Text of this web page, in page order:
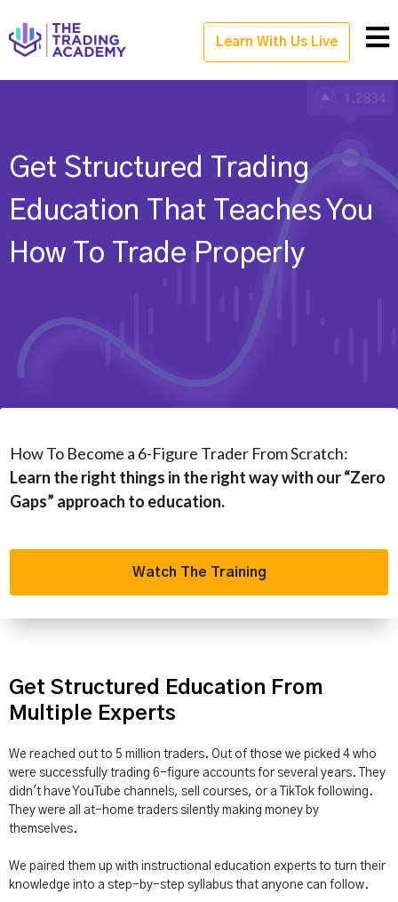
Learn With Us Live
Get Structured Trading
Education That Teaches You
How To Trade Properly
How To Become a 6-Figure Trader From Scratch:
Learn the right things in the right way with our “Zero
Gaps” approach to education.
Watch The Training
Get Structured Education From
Multiple Experts
We reached out to 5 million traders. Out of those we picked 4 who
were successfully trading 6-figure accounts for several years. They
didn't have YouTube channels, sell courses, or a TikTok following.
They were all at-home traders silently making money by
themselves.
We paired them up with instructional education experts to turn their
knowledge into a step-by-step syllabus that anyone can follow.